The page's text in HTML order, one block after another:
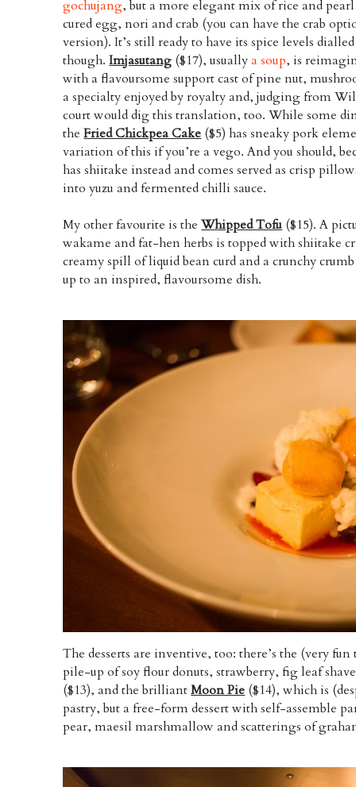
gochujang, but a more elegant mix of rice and
cured egg, nori and crab (you can have the crab
version). It’s still ready to have its spice levels
though.Imjasutang ($17), usuallya soup, is
with a flavoursome support cast of pine nut,
a specialty enjoyed by royalty and, judging from
court would dig this translation, too. While some
theFried Chickpea Cake ($5) has sneaky pork
variation of this if you’re a vego. And you should,
has shiitake instead and comes served as crisp
into yuzu and fermented chilli sauce.
My other favourite is theWhipped Tofu ($15). A
wakame and fat-hen herbs is topped with shiitake
creamy spill of liquid bean curd and a crunchy
up to an inspired, flavoursome dish.
The desserts are inventive, too: there’s the (very
pile-up of soy flour donuts, strawberry, fig leaf
($13), and the brilliantMoon Pie ($14), which is
pastry, but a free-form dessert with self-assemble
pear, maesil marshmallow and scatterings of